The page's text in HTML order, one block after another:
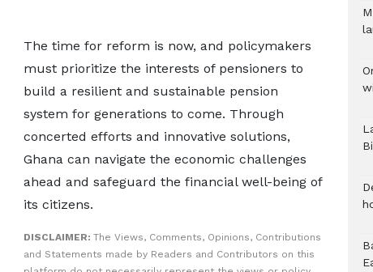
The time for reform is now, and policymakers
must prioritize the interests of pensioners to
build a resilient and sustainable pension
system for generations to come. Through
concerted efforts and innovative solutions,
Ghana can navigate the economic challenges
ahead and safeguard the financial well-being of
its citizens.
DISCLAIMER: The Views, Comments, Opinions, Contributions
and Statements made by Readers and Contributors on this